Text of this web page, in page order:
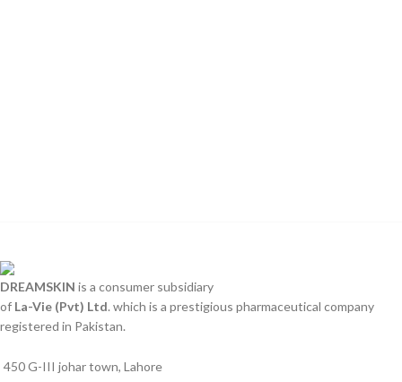
DREAMSKIN is a consumer subsidiary
of La-Vie (Pvt) Ltd. which is a prestigious pharmaceutical company
registered in Pakistan.
450 G-III johar town, Lahore